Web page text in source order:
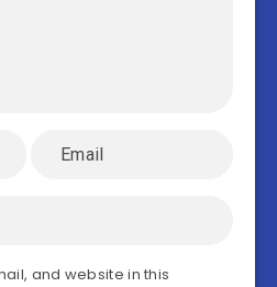
and website in this